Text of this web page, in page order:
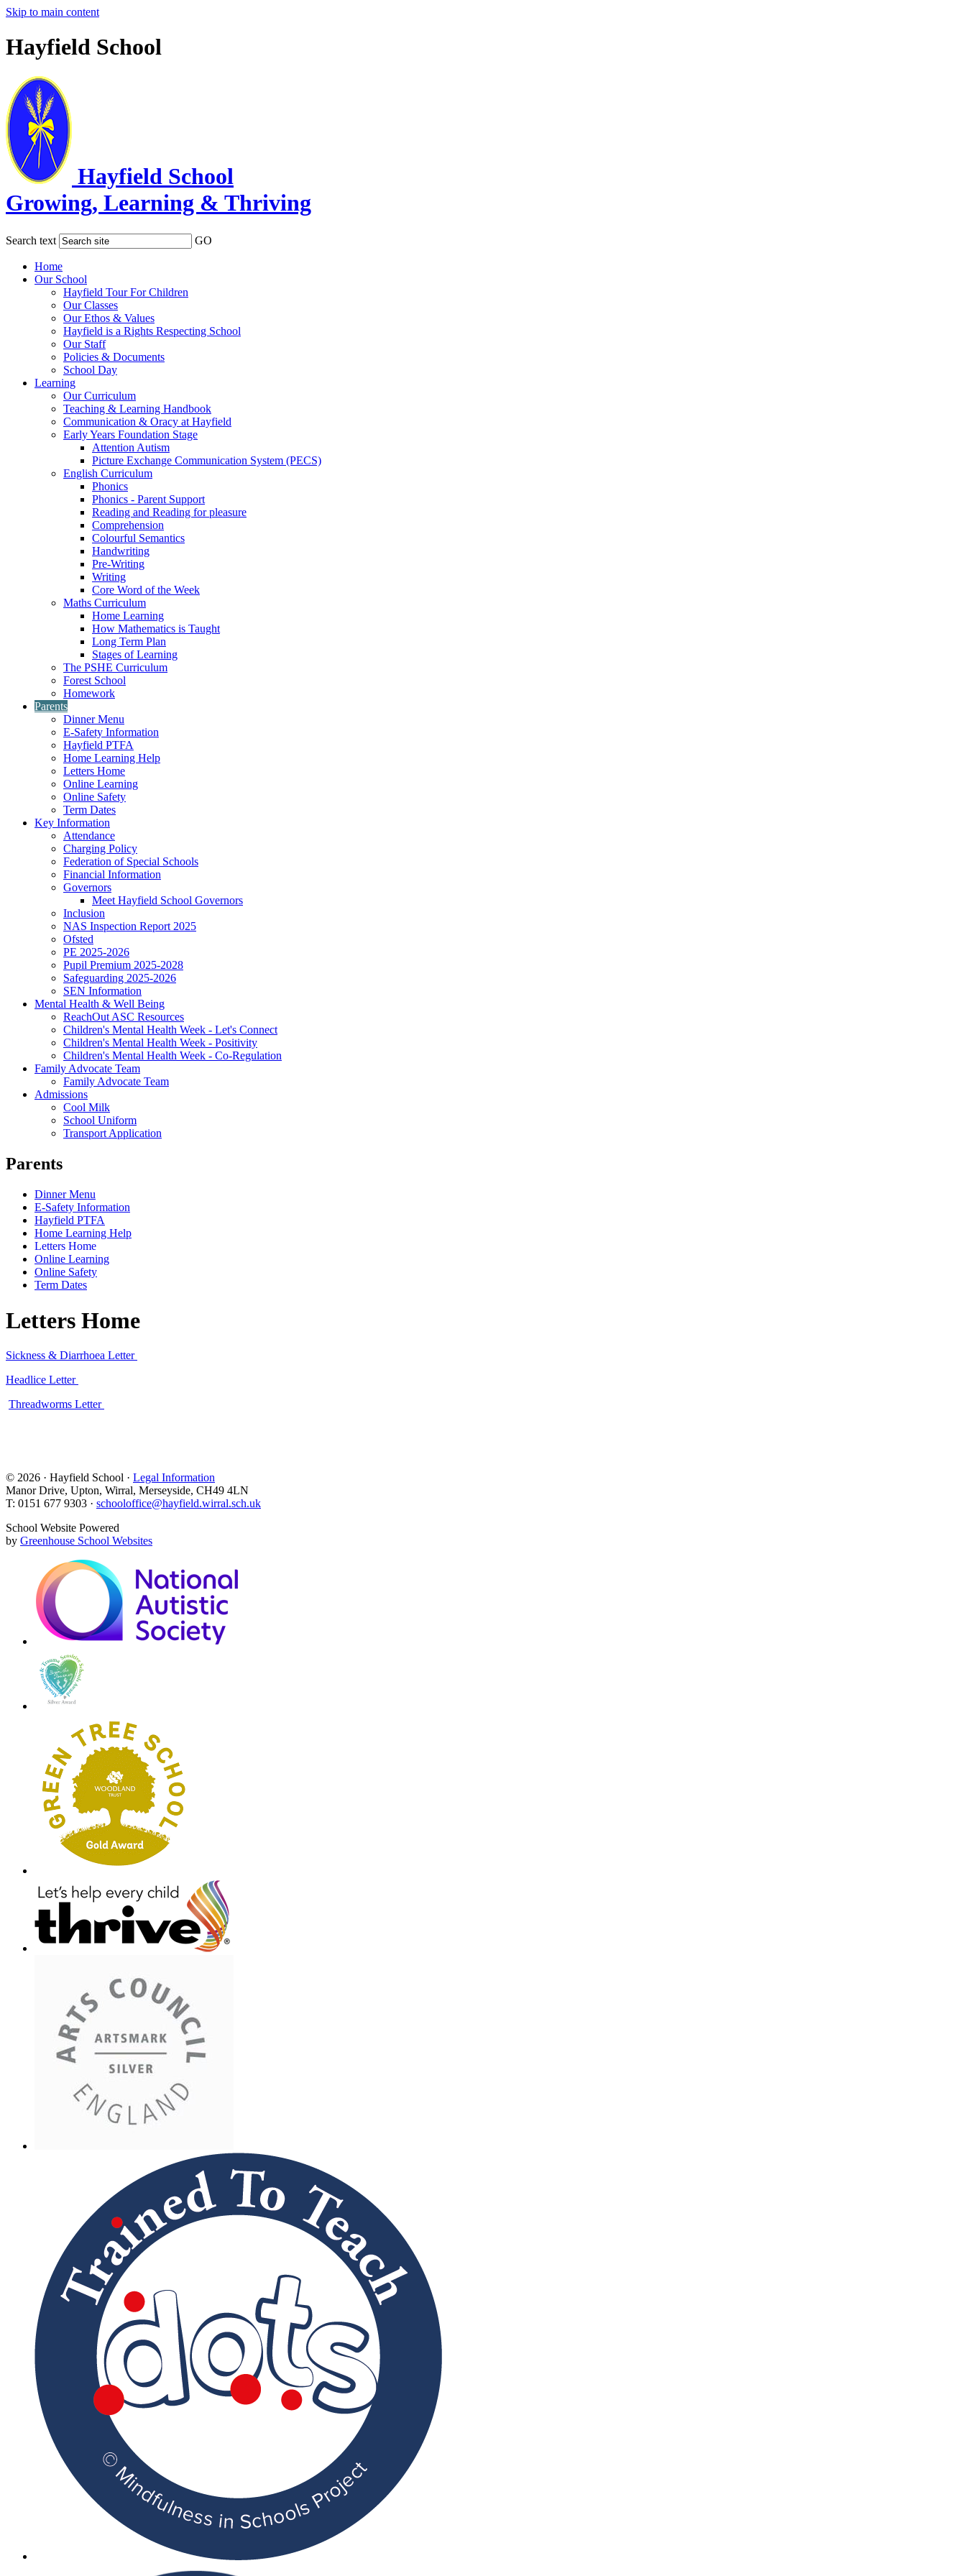
Skip to main content
Hayfield School
Hayfield School
Growing, Learning & Thriving
Search text GO
Home
Our School
Hayfield Tour For Children
Our Classes
Our Ethos & Values
Hayfield is a Rights Respecting School
Our Staff
Policies & Documents
School Day
Learning
Our Curriculum
Teaching & Learning Handbook
Communication & Oracy at Hayfield
Early Years Foundation Stage
Attention Autism
Picture Exchange Communication System (PECS)
English Curriculum
Phonics
Phonics - Parent Support
Reading and Reading for pleasure
Comprehension
Colourful Semantics
Handwriting
Pre-Writing
Writing
Core Word of the Week
Maths Curriculum
Home Learning
How Mathematics is Taught
Long Term Plan
Stages of Learning
The PSHE Curriculum
Forest School
Homework
Parents
Dinner Menu
E-Safety Information
Hayfield PTFA
Home Learning Help
Letters Home
Online Learning
Online Safety
Term Dates
Key Information
Attendance
Charging Policy
Federation of Special Schools
Financial Information
Governors
Meet Hayfield School Governors
Inclusion
NAS Inspection Report 2025
Ofsted
PE 2025-2026
Pupil Premium 2025-2028
Safeguarding 2025-2026
SEN Information
Mental Health & Well Being
ReachOut ASC Resources
Children's Mental Health Week - Let's Connect
Children's Mental Health Week - Positivity
Children's Mental Health Week - Co-Regulation
Family Advocate Team
Family Advocate Team
Admissions
Cool Milk
School Uniform
Transport Application
Parents
Dinner Menu
E-Safety Information
Hayfield PTFA
Home Learning Help
Letters Home
Online Learning
Online Safety
Term Dates
Letters Home
Sickness & Diarrhoea Letter
Headlice Letter
Threadworms Letter
© 2026 · Hayfield School · Legal Information
Manor Drive, Upton, Wirral, Merseyside, CH49 4LN
T: 0151 677 9303 · schooloffice@hayfield.wirral.sch.uk
School Website Powered
by Greenhouse School Websites